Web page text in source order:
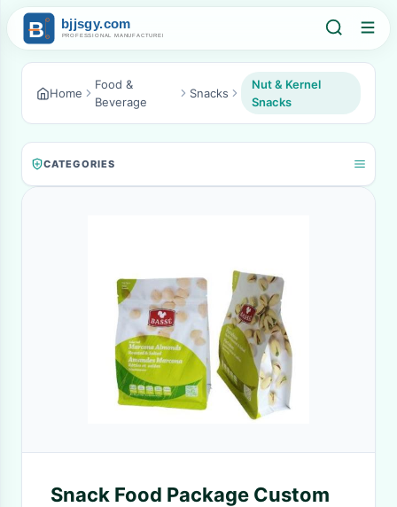
Home
Food &
Beverage
Snacks
Nut & Kernel
Snacks
CATEGORIES
Snack Food Package Custom